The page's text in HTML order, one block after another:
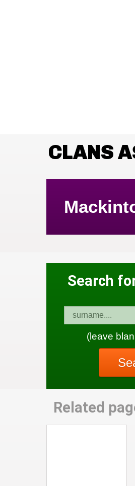
CLANS
Search
(leave
Related